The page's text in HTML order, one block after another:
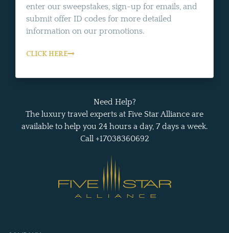
enter our sweepstakes, sign-up for emails, and
submit offer ID codes for more detailed
information on our promotions.
CLICK HERE
Need Help?
The luxury travel experts at Five Star Alliance are
available to help you 24 hours a day, 7 days a week.
Call +17038360692